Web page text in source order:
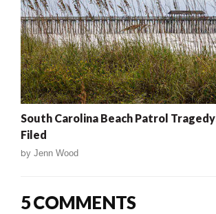
South Carolina Beach Patrol
Filed
by Jenn Wood
5 COMMENTS